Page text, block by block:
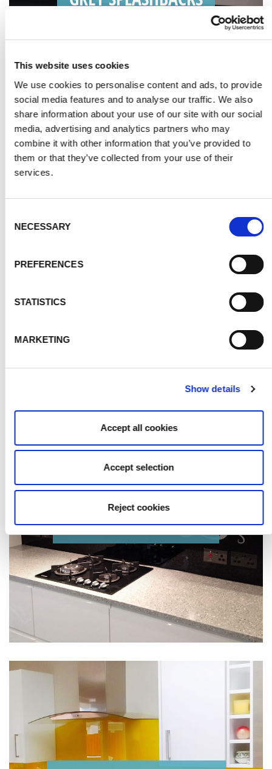
This website uses cookies
We use cookies to personalise content and ads, to provide
social media features and to analyse our traffic. We also
share information about your use of our site with our social
media, advertising and analytics partners who may
combine it with other information that you’ve provided to
them or that they’ve collected from your use of their
services.
Selection
NECESSARY
PREFERENCES
STATISTICS
MARKETING
Show details
Accept all cookies
Accept selection
Reject cookies
SILVER SPLASHBACKS
BLACK SPLASHBACKS